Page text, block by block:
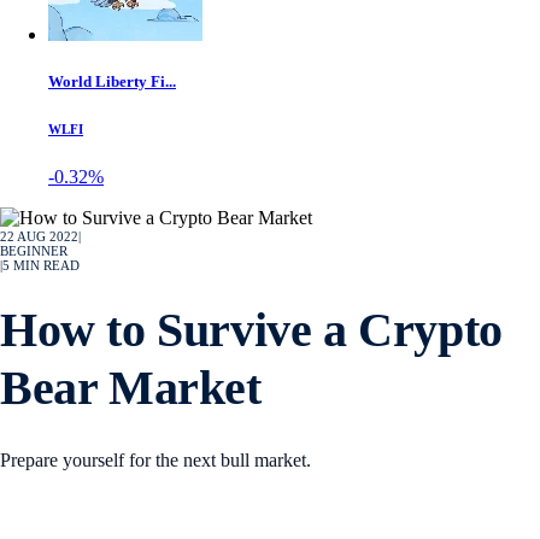
World Liberty Fi...
WLFI
-0.32%
22 AUG 2022
BEGINNER
5 MIN READ
How to Survive a Crypto
Bear Market
Prepare yourself for the next bull market.